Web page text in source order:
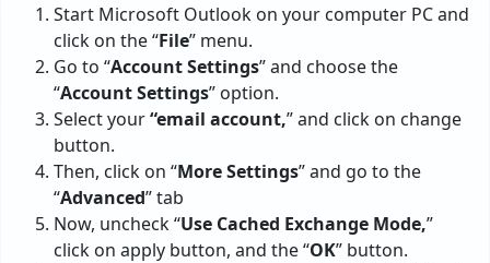
Start Microsoft Outlook on your computer PC and
click on the “File” menu.
Go to “Account Settings” and choose the
“Account Settings” option.
Select your“email account,” and click on change
button.
Then, click on “More Settings” and go to the
“Advanced” tab
Now, uncheck “Use Cached Exchange Mode,”
click on apply button, and the “OK” button.